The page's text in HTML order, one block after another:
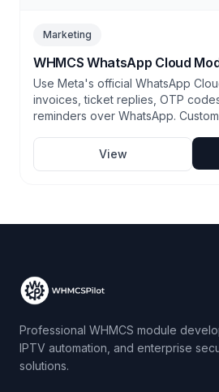
Marketing
WHMCS WhatsApp Cloud
Use Meta's official WhatsApp
invoices, ticket replies, OTP
reminders over WhatsApp.
approved templates, fully native.
View
Professional WHMCS module
IPTV automation, and enterprise
solutions.